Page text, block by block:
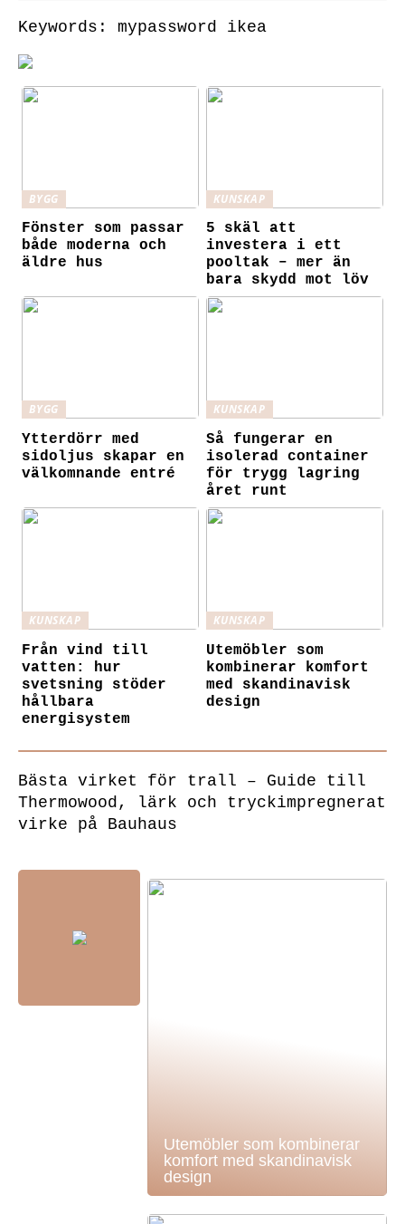
Keywords: mypassword ikea
BYGG
Fönster som passar
både moderna och
äldre hus
KUNSKAP
5 skäl att
investera i ett
pooltak – mer än
bara skydd mot löv
BYGG
Ytterdörr med
sidoljus skapar en
välkomnande entré
KUNSKAP
Så fungerar en
isolerad container
för trygg lagring
året runt
KUNSKAP
Från vind till
vatten: hur
svetsning stöder
hållbara
energisystem
KUNSKAP
Utemöbler som
kombinerar komfort
med skandinavisk
design
Bästa virket för trall – Guide till
Thermowood, lärk och tryckimpregnerat
virke på Bauhaus
Utemöbler som kombinerar
komfort med skandinavisk
design